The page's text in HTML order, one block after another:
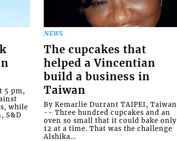
5 pm,
while
S&D
NEWS
The cupcakes that
helped a Vincentian
build a business in
Taiwan
By Kemarlie Durrant TAIPEI, Taiwan
-- Three hundred cupcakes and an
oven so small that it could bake only
12 at a time. That was the challenge
Alshika...